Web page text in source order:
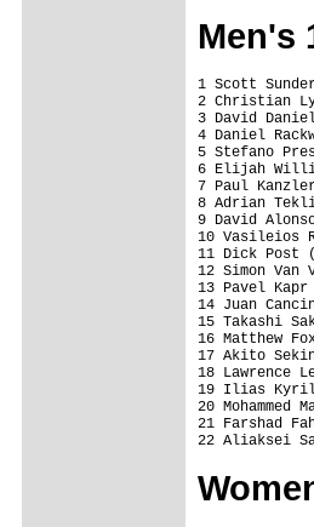
Men's
1 Scott
2 Christian
3 David
4 Daniel
5 Stefano
6 Elijah
7 Paul
8 Adrian
9 David
10
11 Dick
12 Simon
13 Pavel
14 Juan
15 Takashi
16 Matthew
17 Akito
18
19 Ilias
20
21 Farshad
22 Aliaksei